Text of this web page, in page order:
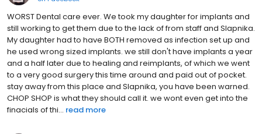
WORST Dental care ever. We took my daughter for implants and
still working to get them due to the lack of from staff and Slapnika.
My daughter had to have BOTH removed as infection set up and
he used wrong sized implants. we still don't have implants a year
and a half later due to healing and reimplants, of which we went
to a very good surgery this time around and paid out of pocket.
stay away from this place and Slapnika, you have been warned.
CHOP SHOP is what they should call it. we wont even get into the
finacials of thi... read more